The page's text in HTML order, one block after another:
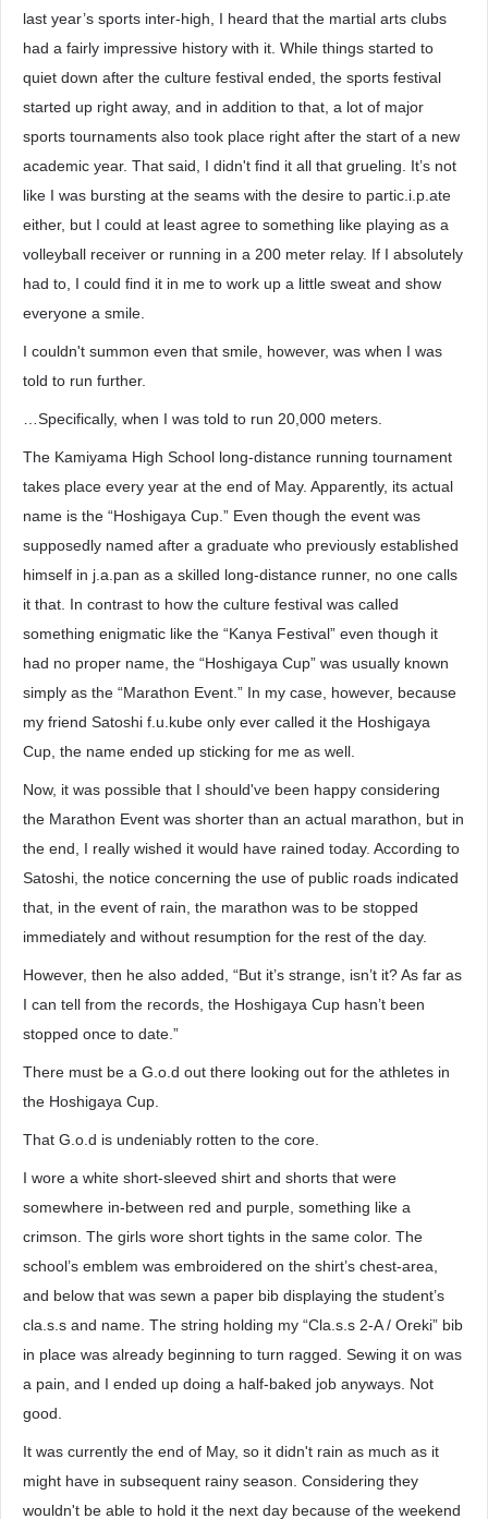
last year’s sports inter-high, I heard that the martial arts clubs
had a fairly impressive history with it. While things started to
quiet down after the culture festival ended, the sports festival
started up right away, and in addition to that, a lot of major
sports tournaments also took place right after the start of a new
academic year. That said, I didn't find it all that grueling. It’s not
like I was bursting at the seams with the desire to partic.i.p.ate
either, but I could at least agree to something like playing as a
volleyball receiver or running in a 200 meter relay. If I absolutely
had to, I could find it in me to work up a little sweat and show
everyone a smile.
I couldn't summon even that smile, however, was when I was
told to run further.
…Specifically, when I was told to run 20,000 meters.
The Kamiyama High School long-distance running tournament
takes place every year at the end of May. Apparently, its actual
name is the “Hoshigaya Cup.” Even though the event was
supposedly named after a graduate who previously established
himself in j.a.pan as a skilled long-distance runner, no one calls
it that. In contrast to how the culture festival was called
something enigmatic like the “Kanya Festival” even though it
had no proper name, the “Hoshigaya Cup” was usually known
simply as the “Marathon Event.” In my case, however, because
my friend Satoshi f.u.kube only ever called it the Hoshigaya
Cup, the name ended up sticking for me as well.
Now, it was possible that I should've been happy considering
the Marathon Event was shorter than an actual marathon, but in
the end, I really wished it would have rained today. According to
Satoshi, the notice concerning the use of public roads indicated
that, in the event of rain, the marathon was to be stopped
immediately and without resumption for the rest of the day.
However, then he also added, “But it’s strange, isn’t it? As far as
I can tell from the records, the Hoshigaya Cup hasn’t been
stopped once to date.”
There must be a G.o.d out there looking out for the athletes in
the Hoshigaya Cup.
That G.o.d is undeniably rotten to the core.
I wore a white short-sleeved shirt and shorts that were
somewhere in-between red and purple, something like a
crimson. The girls wore short tights in the same color. The
school’s emblem was embroidered on the shirt’s chest-area,
and below that was sewn a paper bib displaying the student’s
cla.s.s and name. The string holding my “Cla.s.s 2-A / Oreki” bib
in place was already beginning to turn ragged. Sewing it on was
a pain, and I ended up doing a half-baked job anyways. Not
good.
It was currently the end of May, so it didn't rain as much as it
might have in subsequent rainy season. Considering they
wouldn't be able to hold it the next day because of the weekend